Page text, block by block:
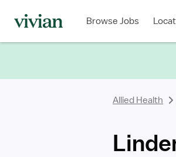
Browse Jobs
Allied Health
Type